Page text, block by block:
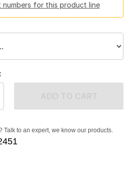
numbers for this product line
Talk to an expert, we know our products.